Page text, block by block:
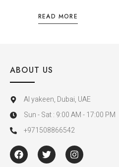
READ MORE
ABOUT US
Al yakeen, Dubai, UAE
Sun - Sat : 9:00 AM - 17:00 PM
+971508866542